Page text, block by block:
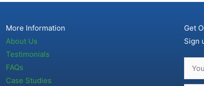
More Information
About Us
Testimonials
FAQs
Case Studies
Get
Sign